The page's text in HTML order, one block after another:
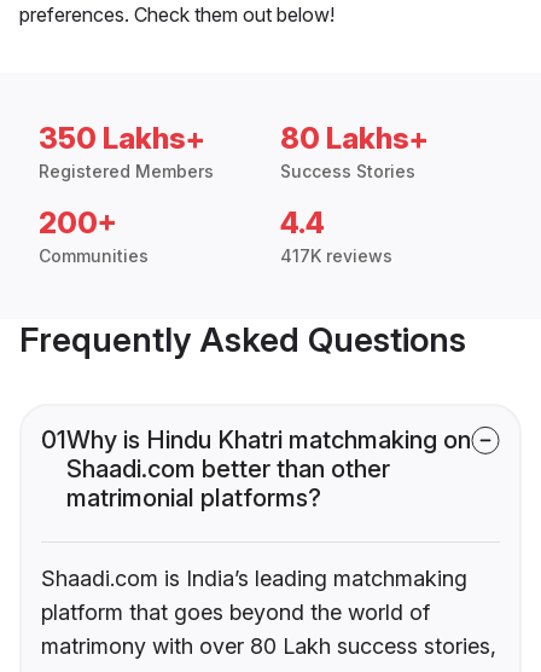
preferences. Check them out below!
350 Lakhs+
Registered Members
80 Lakhs+
Success Stories
200+
Communities
4.4
417K reviews
Frequently Asked Questions
01Why is Hindu Khatri matchmaking on
Shaadi.com better than other
matrimonial platforms?
Shaadi.com is India’s leading matchmaking
platform that goes beyond the world of
matrimony with over 80 Lakh success stories,